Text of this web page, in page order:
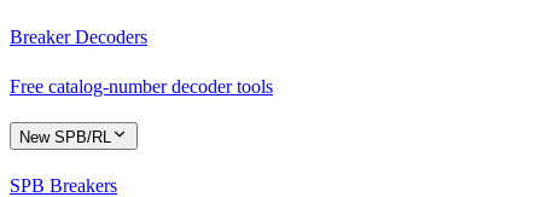
Breaker Decoders
Free catalog-number decoder tools
New SPB/RL
SPB Breakers